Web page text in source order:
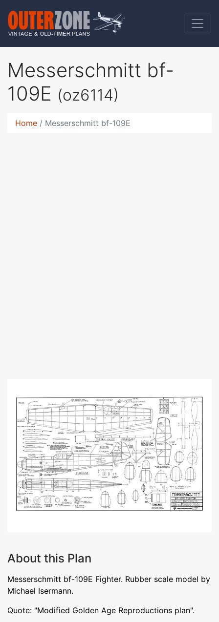
Messerschmitt bf-
109E (oz6114)
Home Messerschmitt bf-109E
About this Plan
Messerschmitt bf-109E Fighter. Rubber scale model by
Michael Isermann.
Quote: "Modified Golden Age Reproductions plan".